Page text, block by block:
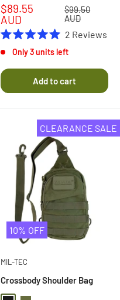
Sale
price
$89.55
AUD
Regular
price
$99.50
AUD
5.0
of
stars
2 Reviews
Only 3 units left
Add to cart
CLEARANCE SALE
10% OFF
MIL-TEC
Crossbody Shoulder Bag